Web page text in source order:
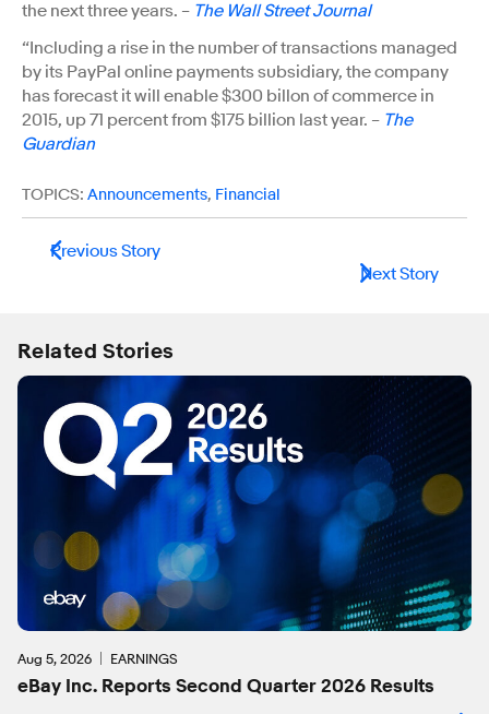
the next three years. – The Wall Street Journal
“Including a rise in the number of transactions managed
by its PayPal online payments subsidiary, the company
has forecast it will enable $300 billon of commerce in
2015, up 71 percent from $175 billion last year. – The
Guardian
TOPICS: Announcements, Financial
Previous Story
Next Story
Related Stories
Aug 5, 2026 EARNINGS
eBay Inc. Reports Second Quarter 2026 Results